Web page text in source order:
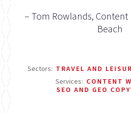
– Tom Rowlands, Content
Beach
Sectors: TRAVEL AND
Services: CONTENT
SEO AND GEO